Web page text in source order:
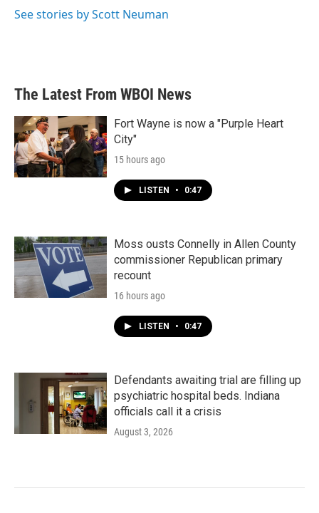
See stories by Scott Neuman
The Latest From WBOI News
Fort Wayne is now a "Purple Heart
City"
15 hours ago
LISTEN • 0:47
Moss ousts Connelly in Allen County
commissioner Republican primary
recount
16 hours ago
LISTEN • 0:47
Defendants awaiting trial are filling up
psychiatric hospital beds. Indiana
officials call it a crisis
August 3, 2026